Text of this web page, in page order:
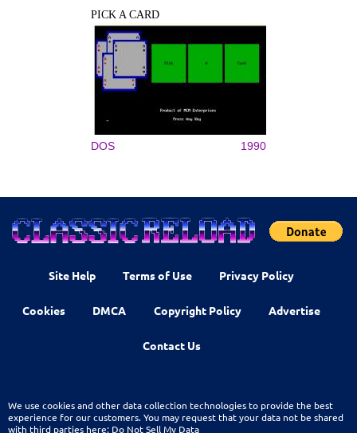
PICK A CARD
DOS 1990
Site Help Terms of Use Privacy Policy
Cookies DMCA Copyright Policy Advertise
Contact Us
We use cookies and other data collection technologies to provide the best
experience for our customers. You may request that your data not be shared
with third parties here: Do Not Sell My Data